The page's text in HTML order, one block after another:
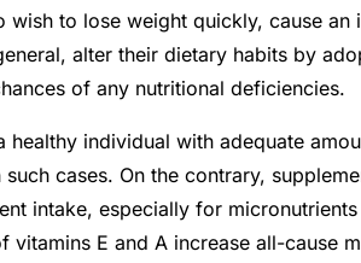
to lose weight quickly, cause
alter their dietary habits by
of any nutritional deficiencies.
individual with adequate
cases. On the contrary,
intake, especially for
E and A increase all-cause